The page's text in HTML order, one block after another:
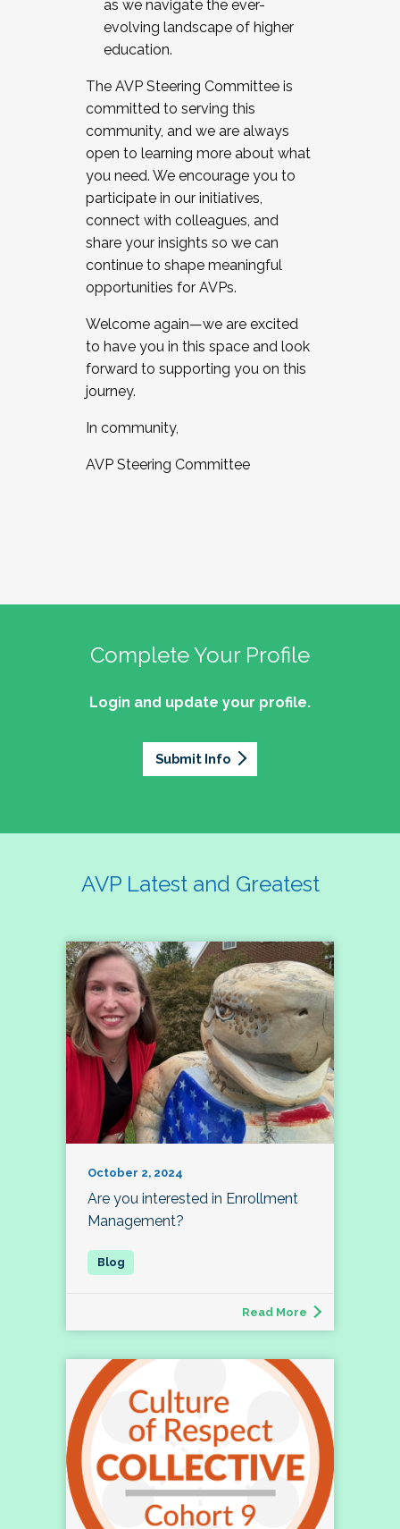
as we navigate the ever-
evolving landscape of higher
education.
The AVP Steering Committee is
committed to serving this
community, and we are always
open to learning more about what
you need. We encourage you to
participate in our initiatives,
connect with colleagues, and
share your insights so we can
continue to shape meaningful
opportunities for AVPs.
Welcome again—we are excited
to have you in this space and look
forward to supporting you on this
journey.
In community,
AVP Steering Committee
Complete Your Profile
Login and update your profile.
Submit Info
AVP Latest and Greatest
October 2, 2024
Are you interested in Enrollment
Management?
Read More